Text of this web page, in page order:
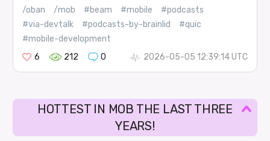
/oban /mob #beam #mobile
#podcasts
#via-devtalk
#podcasts-by-brainlid
#quic
#mobile-development
6
212 0 2026-05-05 12:39:14 UTC
HOTTEST IN MOB THE LAST THREE
YEARS!